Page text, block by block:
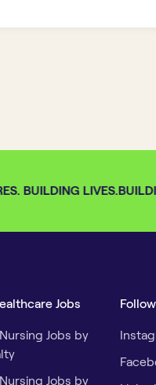
BUILDING LIVES.
Jobs
Jobs by
Jobs by
Follow